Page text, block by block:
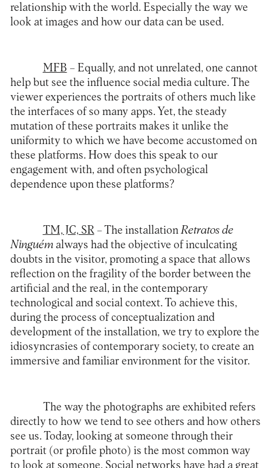
relationship with the world. Especially the way we
look at images and how our data can be used.
MFB – Equally, and not unrelated, one cannot
help but see the influence social media culture. The
viewer experiences the portraits of others much like
the interfaces of so many apps. Yet, the steady
mutation of these portraits makes it unlike the
uniformity to which we have become accustomed on
these platforms. How does this speak to our
engagement with, and often psychological
dependence upon these platforms?
TM, JC, SR– The installationRetratos de
Ninguémalways had the objective of inculcating
doubts in the visitor, promoting a space that allows
reflection on the fragility of the border between the
artificial and the real, in the contemporary
technological and social context. To achieve this,
during the process of conceptualization and
development of the installation, we try to explore the
idiosyncrasies of contemporary society, to create an
immersive and familiar environment for the visitor.
The way the photographs are exhibited refers
directly to how we tend to see others and how others
see us. Today, looking at someone through their
portrait (or profile photo) is the most common way
to look at someone. Social networks have had a great